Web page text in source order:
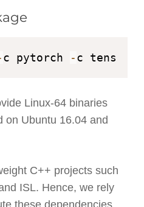
c pytorch -
Linux-64 binaries
on Ubuntu 16.04 and
C++ projects such
ISL. Hence, we rely